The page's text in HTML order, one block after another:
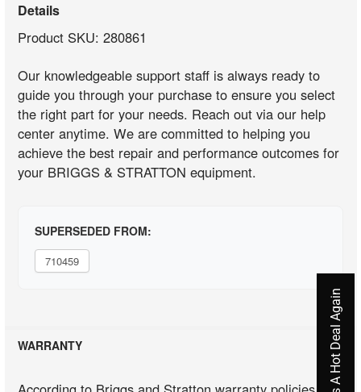
Details
Product SKU: 280861
Our knowledgeable support staff is always ready to
guide you through your purchase to ensure you select
the right part for your needs. Reach out via our help
center anytime. We are committed to helping you
achieve the best repair and performance outcomes for
your BRIGGS & STRATTON equipment.
SUPERSEDED FROM:
710459
WARRANTY